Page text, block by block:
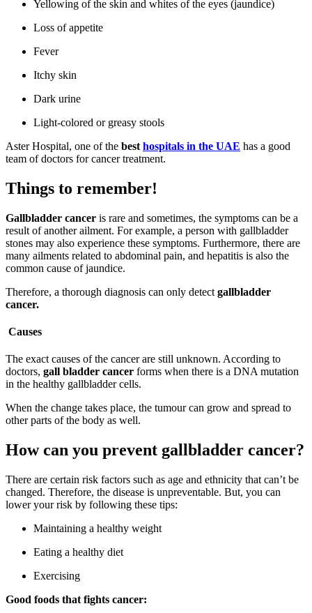
Yellowing of the skin and whites of the eyes (jaundice)
Loss of appetite
Fever
Itchy skin
Dark urine
Light-colored or greasy stools
Aster Hospital, one of the best hospitals in the UAE has a good
team of doctors for cancer treatment.
Things to remember!
Gallbladder cancer is rare and sometimes, the symptoms can be a
result of another ailment. For example, a person with gallbladder
stones may also experience these symptoms. Furthermore, there are
many ailments related to abdominal pain, and hepatitis is also the
common cause of jaundice.
Therefore, a thorough diagnosis can only detect gallbladder
cancer.
Causes
The exact causes of the cancer are still unknown. According to
doctors, gall bladder cancer forms when there is a DNA mutation
in the healthy gallbladder cells.
When the change takes place, the tumour can grow and spread to
other parts of the body as well.
How can you prevent gallbladder cancer?
There are certain risk factors such as age and ethnicity that can’t be
changed. Therefore, the disease is unpreventable. But, you can
lower your risk by following these tips:
Maintaining a healthy weight
Eating a healthy diet
Exercising
Good foods that fights cancer: